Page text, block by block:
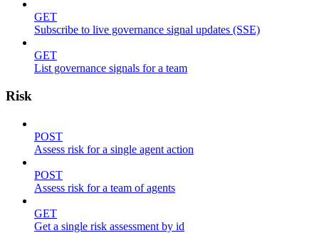
GET
Subscribe to live governance signal updates (SSE)
GET
List governance signals for a team
Risk
POST
Assess risk for a single agent action
POST
Assess risk for a team of agents
GET
Get a single risk assessment by id